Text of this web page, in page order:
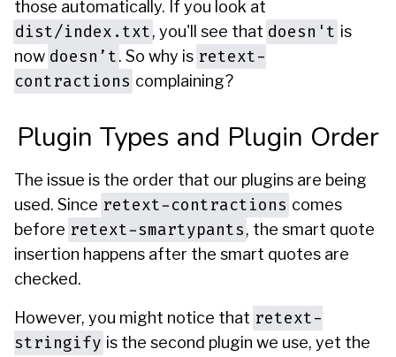
those automatically. If you look at
dist/index.txt, you'll see that doesn't is
now doesn’t. So why is retext-
contractions complaining?
Plugin Types and Plugin Order
The issue is the order that our plugins are being
used. Since retext-contractions comes
before retext-smartypants, the smart quote
insertion happens after the smart quotes are
checked.
However, you might notice that retext-
stringify is the second plugin we use, yet the